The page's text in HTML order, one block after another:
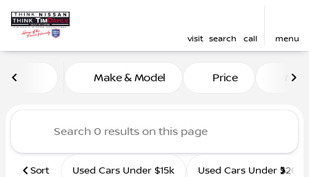
visit search call menu
Vehicles for Sale at Tim
Make & Model Price
Sort Used Cars Under $15k Used Cars Under $20k